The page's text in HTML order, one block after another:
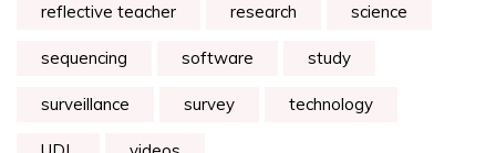
reflective teacher research science
sequencing software study
surveillance survey technology